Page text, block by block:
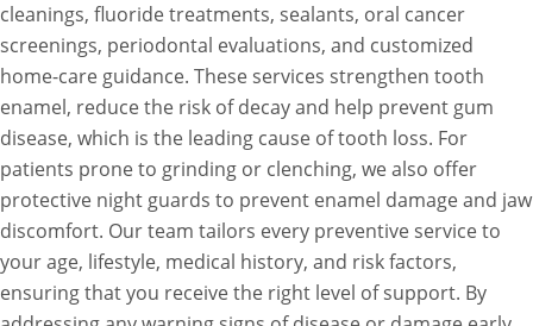
cleanings, fluoride treatments, sealants, oral cancer
screenings, periodontal evaluations, and customized
home-care guidance. These services strengthen tooth
enamel, reduce the risk of decay and help prevent gum
disease, which is the leading cause of tooth loss. For
patients prone to grinding or clenching, we also offer
protective night guards to prevent enamel damage and jaw
discomfort. Our team tailors every preventive service to
your age, lifestyle, medical history, and risk factors,
ensuring that you receive the right level of support. By